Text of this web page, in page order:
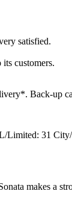
satisfied.
customers.
Back-up
Limited: 31
makes a